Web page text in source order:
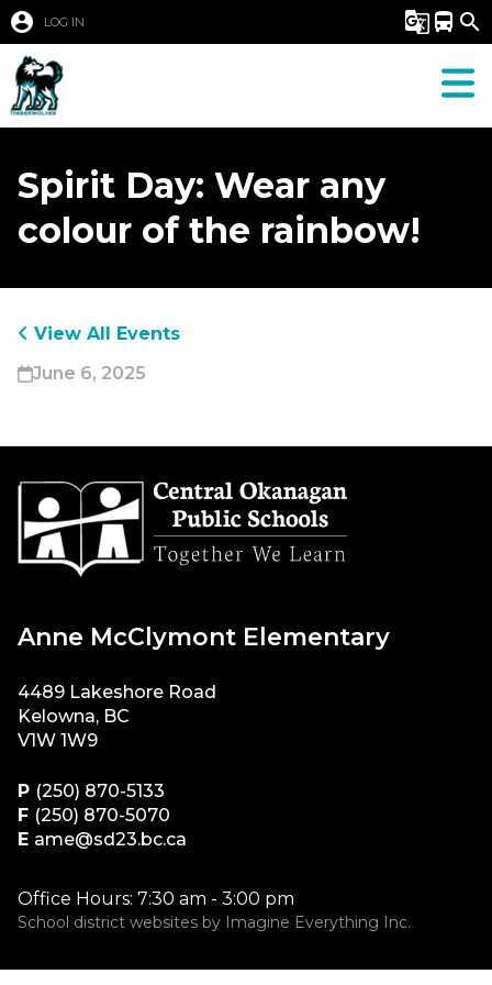
account_circle LOG IN g_translate directions_bus search
Spirit Day: Wear any
colour of the rainbow!
View All Events
June 6, 2025
Anne McClymont Elementary
4489 Lakeshore Road
Kelowna, BC
V1W 1W9
P (250) 870-5133
F (250) 870-5070
E ame@sd23.bc.ca
Office Hours: 7:30 am - 3:00 pm
School district websites by Imagine Everything Inc.